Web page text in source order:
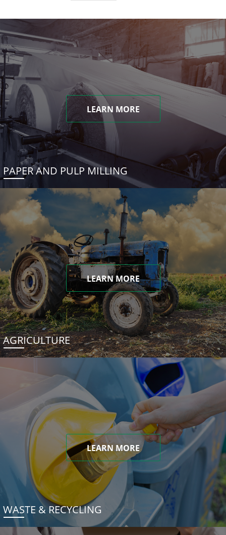
LEARN MORE
PAPER AND PULP MILLING
LEARN MORE
AGRICULTURE
LEARN MORE
WASTE & RECYCLING